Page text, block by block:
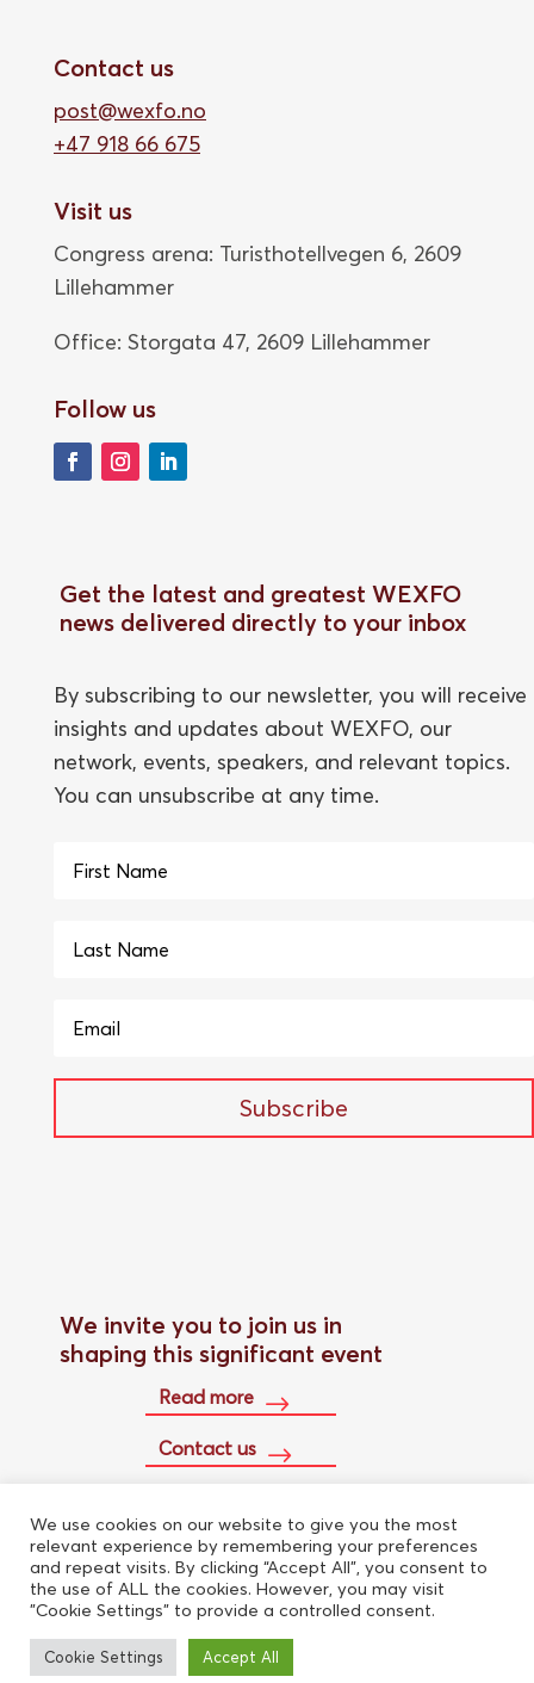
Contact us
post@wexfo.no
+47 918 66 675
Visit us
Congress arena: Turisthotellvegen 6, 2609
Lillehammer
Office: Storgata 47, 2609 Lillehammer
Follow us
Get the latest and greatest WEXFO
news delivered directly to your inbox
By subscribing to our newsletter, you will receive
insights and updates about WEXFO, our
network, events, speakers, and relevant topics.
You can unsubscribe at any time.
Subscribe
We invite you to join us in
shaping this significant event
Read more
Contact us
Buy conference pass
We use cookies on our website to give you the most
relevant experience by remembering your preferences
and repeat visits. By clicking “Accept All”, you consent to
the use of ALL the cookies. However, you may visit
"Cookie Settings" to provide a controlled consent.
Cookie Settings Accept All